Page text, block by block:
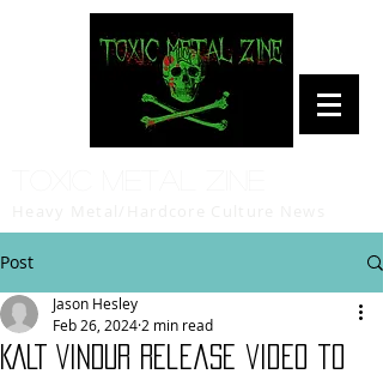
Post
KALT VINDUR release video to
Jason Hesley
Feb 26, 2024 2 min read